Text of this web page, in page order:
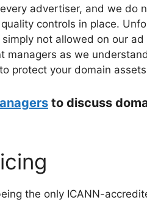
advertiser, and we do
controls in place.
not allowed on our ad
managers as we
protect your domain
to discuss
the only ICANN-